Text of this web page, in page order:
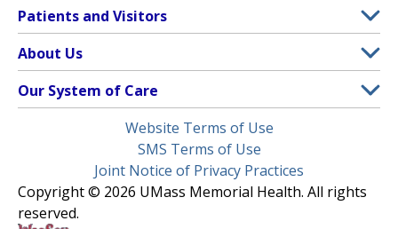
Menu
Patients and Visitors
Clinical Trials
(opens in a new tab)
Find a Doctor(opens in a new tab)
Insurance Plans Accepted
Make an Appointment
Learn About myChart
About Us
Contact
Media Library
Newsroom
Our System of Care
Children’s Medical Center
HealthAlliance-Clinton Hospital
Website Terms of Use
SMS Terms of Use
Joint Notice of Privacy Practices
Copyright © 2026 UMass Memorial Health. All rights
reserved.